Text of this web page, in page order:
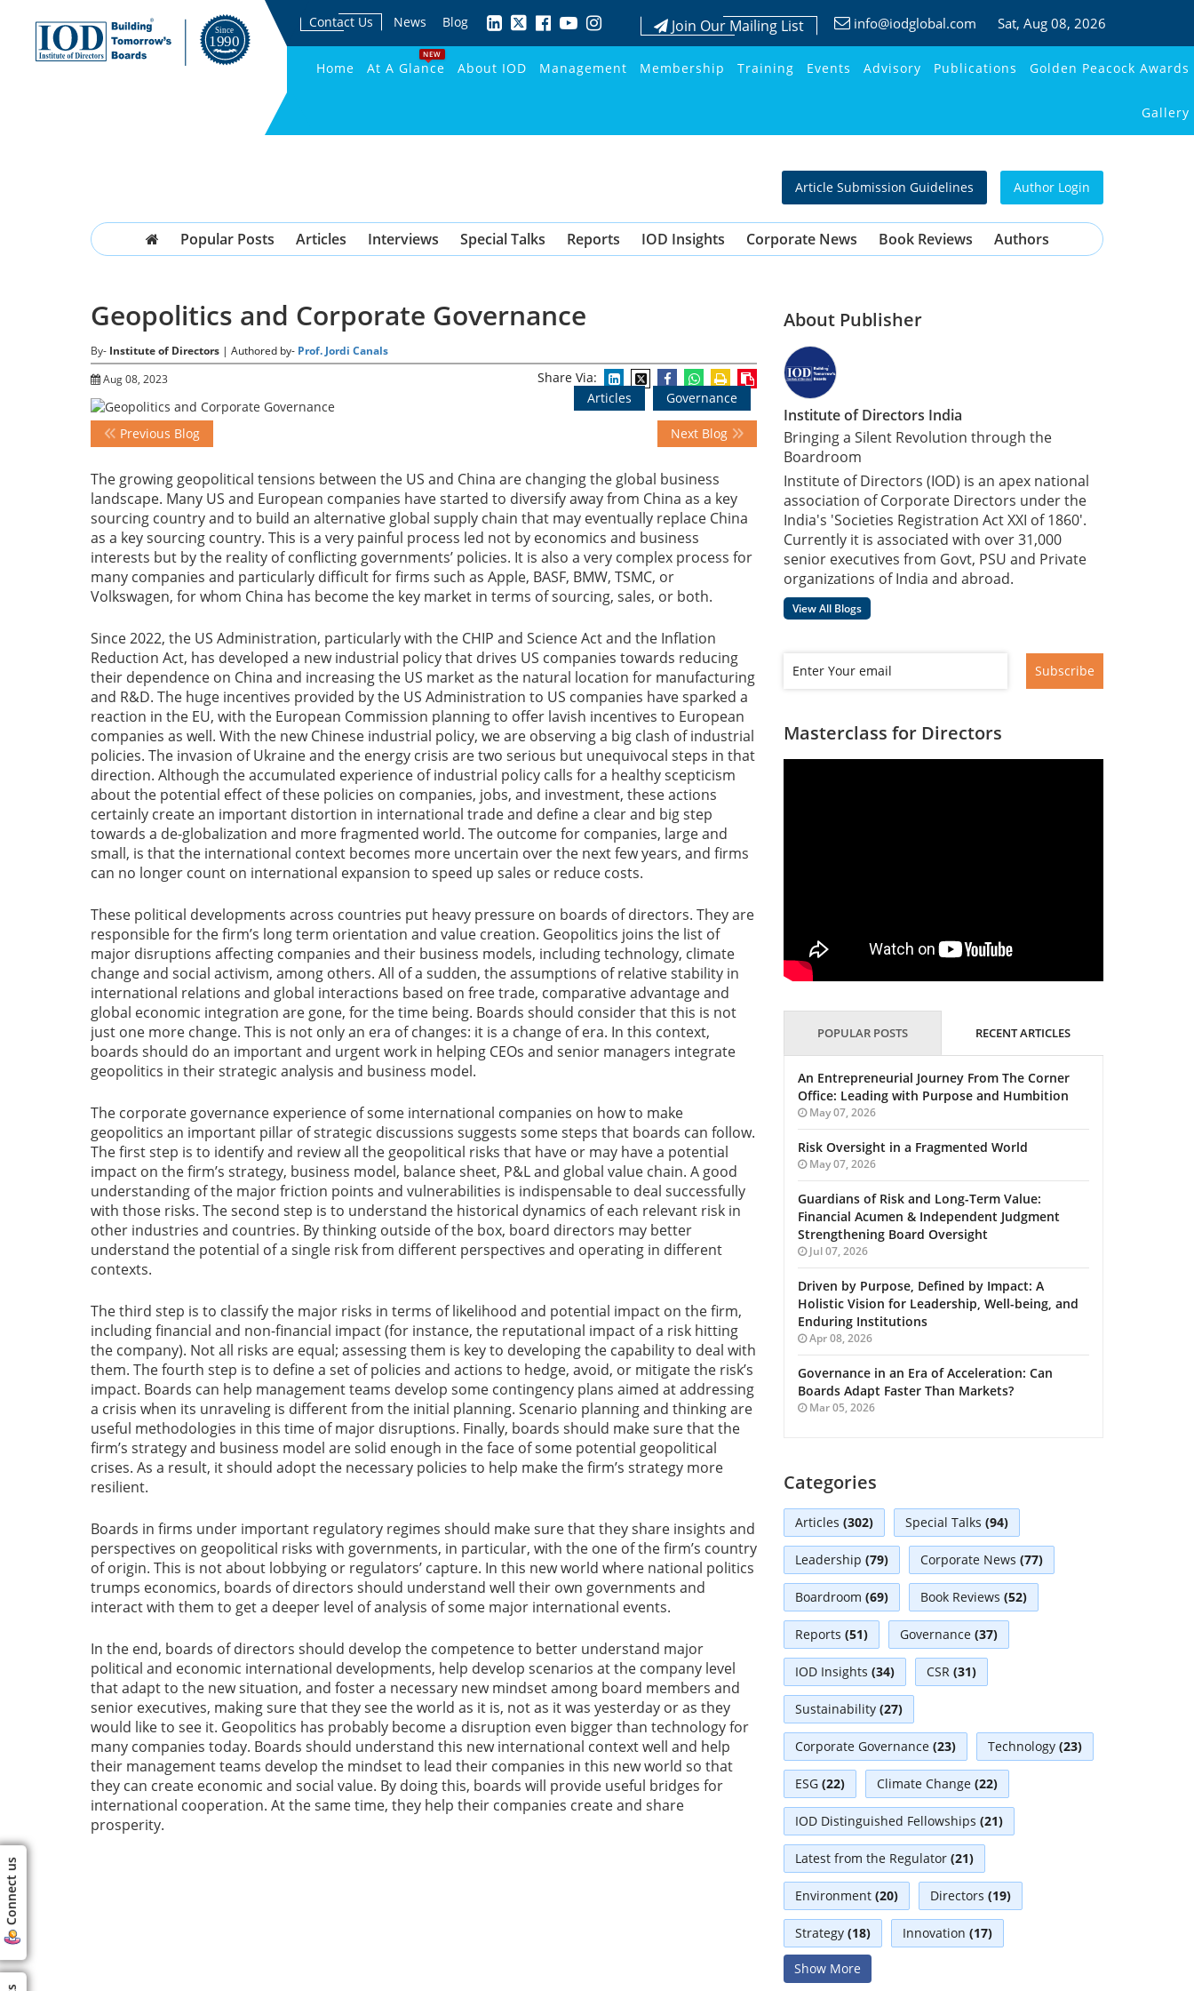
Connect us
Contact Us News Blog Join Our Mailing List info@iodglobal.com Sat, Aug 08, 2026
Home At A Glance
NEW
About IOD Management Membership Training Events Advisory Publications Golden Peacock Awards
Gallery
Article Submission Guidelines Author Login
Popular Posts Articles Interviews Special Talks Reports IOD Insights Corporate News Book Reviews Authors
Geopolitics and Corporate Governance
By- Institute of Directors | Authored by- Prof. Jordi Canals
Aug 08, 2023
Share Via:
Articles
Governance
Previous Blog Next Blog
The growing geopolitical tensions between the US and China are changing the global business
landscape. Many US and European companies have started to diversify away from China as a key
sourcing country and to build an alternative global supply chain that may eventually replace China
as a key sourcing country. This is a very painful process led not by economics and business
interests but by the reality of conflicting governments’ policies. It is also a very complex process for
many companies and particularly difficult for firms such as Apple, BASF, BMW, TSMC, or
Volkswagen, for whom China has become the key market in terms of sourcing, sales, or both.
Since 2022, the US Administration, particularly with the CHIP and Science Act and the Inflation
Reduction Act, has developed a new industrial policy that drives US companies towards reducing
their dependence on China and increasing the US market as the natural location for manufacturing
and R&D. The huge incentives provided by the US Administration to US companies have sparked a
reaction in the EU, with the European Commission planning to offer lavish incentives to European
companies as well. With the new Chinese industrial policy, we are observing a big clash of industrial
policies. The invasion of Ukraine and the energy crisis are two serious but unequivocal steps in that
direction. Although the accumulated experience of industrial policy calls for a healthy scepticism
about the potential effect of these policies on companies, jobs, and investment, these actions
certainly create an important distortion in international trade and define a clear and big step
towards a de-globalization and more fragmented world. The outcome for companies, large and
small, is that the international context becomes more uncertain over the next few years, and firms
can no longer count on international expansion to speed up sales or reduce costs.
These political developments across countries put heavy pressure on boards of directors. They are
responsible for the firm’s long term orientation and value creation. Geopolitics joins the list of
major disruptions affecting companies and their business models, including technology, climate
change and social activism, among others. All of a sudden, the assumptions of relative stability in
international relations and global interactions based on free trade, comparative advantage and
global economic integration are gone, for the time being. Boards should consider that this is not
just one more change. This is not only an era of changes: it is a change of era. In this context,
boards should do an important and urgent work in helping CEOs and senior managers integrate
geopolitics in their strategic analysis and business model.
The corporate governance experience of some international companies on how to make
geopolitics an important pillar of strategic discussions suggests some steps that boards can follow.
The first step is to identify and review all the geopolitical risks that have or may have a potential
impact on the firm’s strategy, business model, balance sheet, P&L and global value chain. A good
understanding of the major friction points and vulnerabilities is indispensable to deal successfully
with those risks. The second step is to understand the historical dynamics of each relevant risk in
other industries and countries. By thinking outside of the box, board directors may better
understand the potential of a single risk from different perspectives and operating in different
contexts.
The third step is to classify the major risks in terms of likelihood and potential impact on the firm,
including financial and non-financial impact (for instance, the reputational impact of a risk hitting
the company). Not all risks are equal; assessing them is key to developing the capability to deal with
them. The fourth step is to define a set of policies and actions to hedge, avoid, or mitigate the risk’s
impact. Boards can help management teams develop some contingency plans aimed at addressing
a crisis when its unraveling is different from the initial planning. Scenario planning and thinking are
useful methodologies in this time of major disruptions. Finally, boards should make sure that the
firm’s strategy and business model are solid enough in the face of some potential geopolitical
crises. As a result, it should adopt the necessary policies to help make the firm’s strategy more
resilient.
Boards in firms under important regulatory regimes should make sure that they share insights and
perspectives on geopolitical risks with governments, in particular, with the one of the firm’s country
of origin. This is not about lobbying or regulators’ capture. In this new world where national politics
trumps economics, boards of directors should understand well their own governments and
interact with them to get a deeper level of analysis of some major international events.
In the end, boards of directors should develop the competence to better understand major
political and economic international developments, help develop scenarios at the company level
that adapt to the new situation, and foster a necessary new mindset among board members and
senior executives, making sure that they see the world as it is, not as it was yesterday or as they
would like to see it. Geopolitics has probably become a disruption even bigger than technology for
many companies today. Boards should understand this new international context well and help
their management teams develop the mindset to lead their companies in this new world so that
they can create economic and social value. By doing this, boards will provide useful bridges for
international cooperation. At the same time, they help their companies create and share
prosperity.
About Publisher
Institute of Directors India
Bringing a Silent Revolution through the
Boardroom
Institute of Directors (IOD) is an apex national
association of Corporate Directors under the
India's 'Societies Registration Act XXI of 1860'​.
Currently it is associated with over 31,000
senior executives from Govt, PSU and Private
organizations of India and abroad.
View All Blogs
Subscribe
Masterclass for Directors
POPULAR POSTS RECENT ARTICLES
An Entrepreneurial Journey From The Corner
Office: Leading with Purpose and Humbition
May 07, 2026
Risk Oversight in a Fragmented World
May 07, 2026
Guardians of Risk and Long-Term Value:
Financial Acumen & Independent Judgment
Strengthening Board Oversight
Jul 07, 2026
Driven by Purpose, Defined by Impact: A
Holistic Vision for Leadership, Well-being, and
Enduring Institutions
Apr 08, 2026
Governance in an Era of Acceleration: Can
Boards Adapt Faster Than Markets?
Mar 05, 2026
Categories
Articles (302) Special Talks (94)
Leadership (79) Corporate News (77)
Boardroom (69) Book Reviews (52)
Reports (51) Governance (37)
IOD Insights (34) CSR (31)
Sustainability (27)
Corporate Governance (23) Technology (23)
ESG (22) Climate Change (22)
IOD Distinguished Fellowships (21)
Latest from the Regulator (21)
Environment (20) Directors (19)
Strategy (18) Innovation (17)
Interviews
Show More